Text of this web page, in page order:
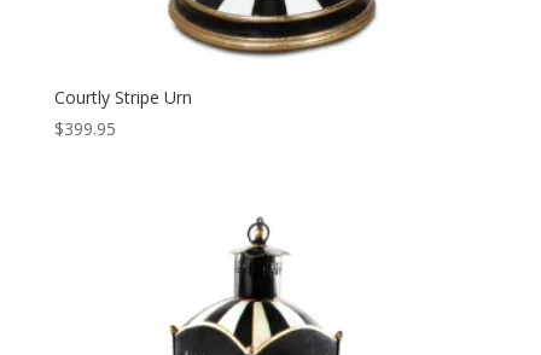
Courtly Stripe Urn
$399.95